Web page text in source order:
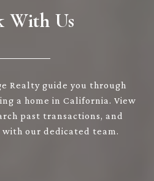
With Us
Realty guide you through
a home in California. View
past transactions, and
with our dedicated team.